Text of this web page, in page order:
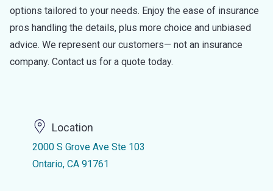
options tailored to your needs. Enjoy the ease of insurance
pros handling the details, plus more choice and unbiased
advice. We represent our customers— not an insurance
company. Contact us for a quote today.
Location
2000 S Grove Ave Ste 103
Ontario, CA 91761